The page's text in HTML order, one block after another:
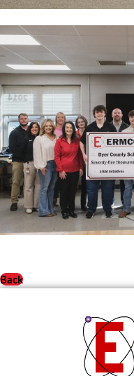
Back